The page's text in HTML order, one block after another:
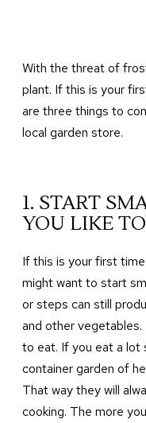
With the threat of
plant. If this is your
are three things to
local garden store.
1. START
YOU LIKE
If this is your first
might want to start
or steps can still
and other vegetables.
to eat. If you eat a lot
container garden of
That way they will
cooking. The more